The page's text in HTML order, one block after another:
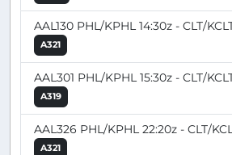
AAL130 PHL/KPHL 14:30z - CLT/
A321
AAL301 PHL/KPHL 15:30z - CLT/
A319
AAL326 PHL/KPHL 22:20z - CLT/
A321